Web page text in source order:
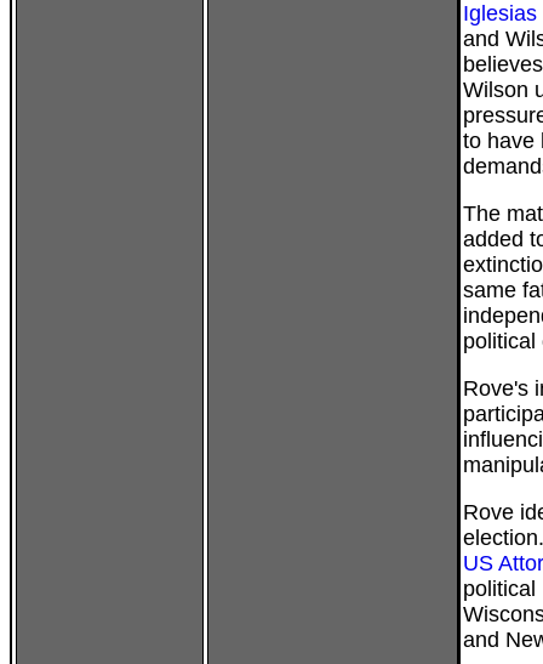
and
Wilson
to have
The
added
same
political
Rove's
Rove
US
political
and